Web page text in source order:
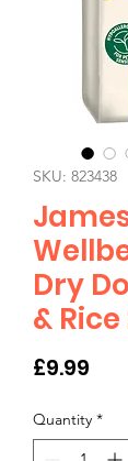
SKU: 823438
Dry
&
£9.99
Quantity *